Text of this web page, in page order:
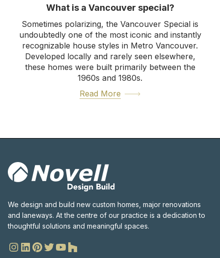
What is a Vancouver special?
Sometimes polarizing, the Vancouver Special is
undoubtedly one of the most iconic and instantly
recognizable house styles in Metro Vancouver.
Developed locally and rarely seen elsewhere,
these homes were built primarily between the
1960s and 1980s.
Read More
We design and build new custom homes, major renovations
and laneways. At the centre of our practice is a dedication to
thoughtful solutions and meaningful spaces.